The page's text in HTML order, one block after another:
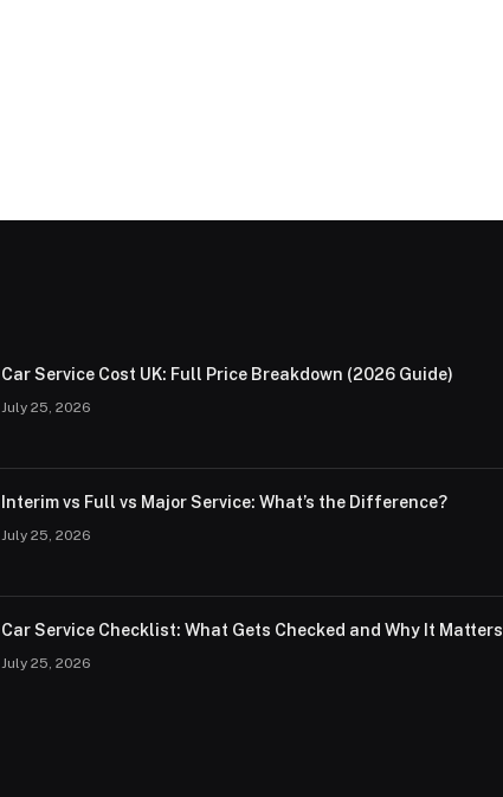
Car Service Cost UK: Full Price Breakdown (2026 Guide)
July 25, 2026
Interim vs Full vs Major Service: What’s the Difference?
July 25, 2026
Car Service Checklist: What Gets Checked and Why It Matters
July 25, 2026